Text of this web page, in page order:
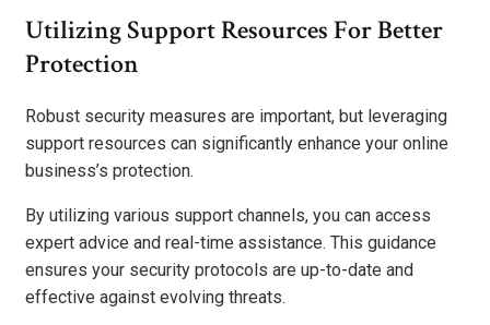
Utilizing Support Resources For Better
Protection
Robust security measures are important, but leveraging
support resources can significantly enhance your online
business’s protection.
By utilizing various support channels, you can access
expert advice and real-time assistance. This guidance
ensures your security protocols are up-to-date and
effective against evolving threats.